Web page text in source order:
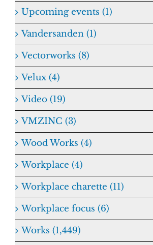
Upcoming events (1)
Vandersanden (1)
Vectorworks (8)
Velux (4)
Video (19)
VMZINC (3)
Wood Works (4)
Workplace (4)
Workplace charette (11)
Workplace focus (6)
Works (1,449)